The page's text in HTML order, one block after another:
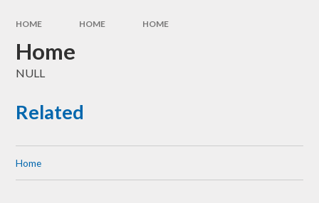
HOME HOME HOME
Home
NULL
Related
Home